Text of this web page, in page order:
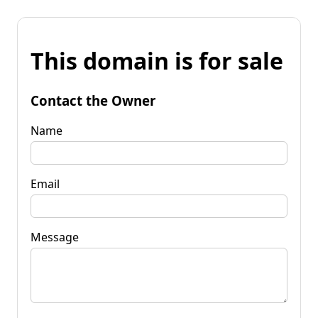
This domain is for sale
Contact the Owner
Name
Email
Message